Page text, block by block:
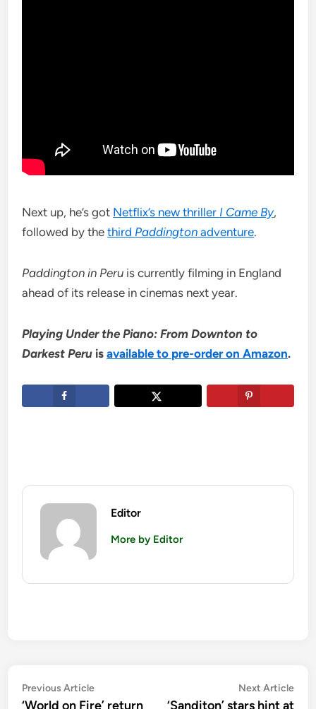
Next up, he’s got Netflix’s new thriller I Came By,
followed by thethird Paddington adventure.
Paddington in Peru is currently filming in England
ahead of its release in cinemas next year.
Playing Under the Piano: From Downton to
Darkest Peru isavailable to pre-order on Amazon.
Editor
More by Editor
Post
Previous ArticlePrevious
article:
‘World on Fire’ return
Next Article
‘Sanditon’ stars hint at